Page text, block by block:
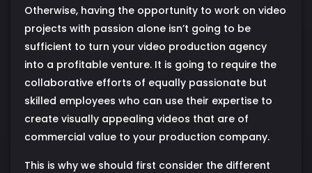
Otherwise, having the opportunity to work on video
projects with passion alone isn’t going to be
sufficient to turn your video production agency
into a profitable venture. It is going to require the
collaborative efforts of equally passionate but
skilled employees who can use their expertise to
create visually appealing videos that are of
commercial value to your production company.
This is why we should first consider the different